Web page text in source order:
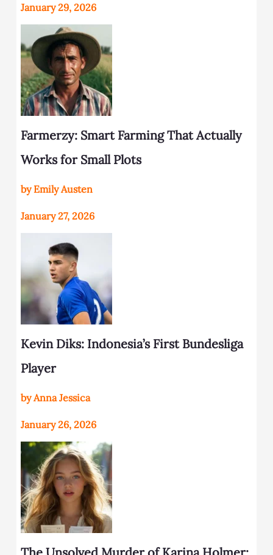
January 29, 2026
Farmerzy: Smart Farming That Actually
Works for Small Plots
by Emily Austen
January 27, 2026
Kevin Diks: Indonesia’s First Bundesliga
Player
by Anna Jessica
January 26, 2026